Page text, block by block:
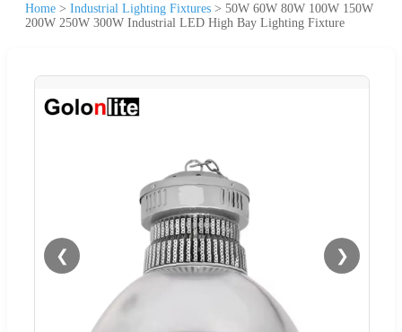
Home > Industrial Lighting Fixtures > 50W 60W 80W 100W 150W
200W 250W 300W Industrial LED High Bay Lighting Fixture
❮ ❯